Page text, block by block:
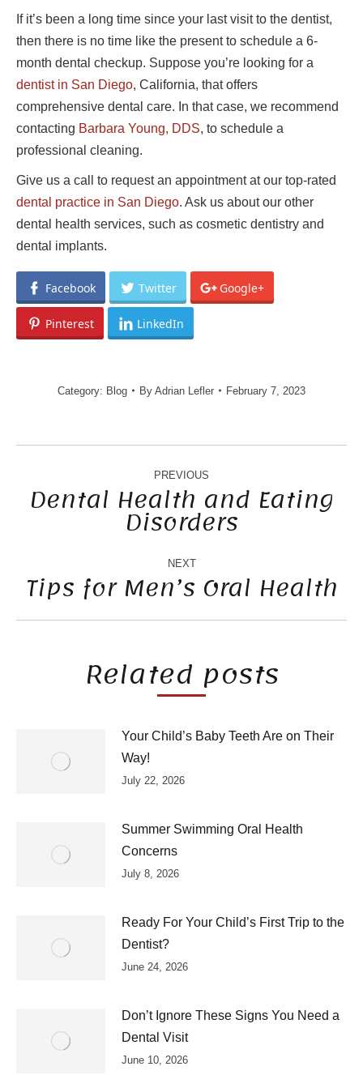
If it’s been a long time since your last visit to the dentist,
then there is no time like the present to schedule a 6-
month dental checkup. Suppose you’re looking for a
dentist in San Diego, California, that offers
comprehensive dental care. In that case, we recommend
contacting Barbara Young, DDS, to schedule a
professional cleaning.
Give us a call to request an appointment at our top-rated
dental practice in San Diego. Ask us about our other
dental health services, such as cosmetic dentistry and
dental implants.
Facebook Twitter Google+
Pinterest LinkedIn
Category: Blog By Adrian Lefler February 7, 2023
POST
NAVIGATION
PREVIOUS
Previous
post:
Dental Health and Eating
Disorders
NEXT
Next
Tips for Men’s Oral Health
Related posts
Your Child’s Baby Teeth Are on Their
Way!
July 22, 2026
Summer Swimming Oral Health
Concerns
July 8, 2026
Ready For Your Child’s First Trip to the
Dentist?
June 24, 2026
Don’t Ignore These Signs You Need a
Dental Visit
June 10, 2026